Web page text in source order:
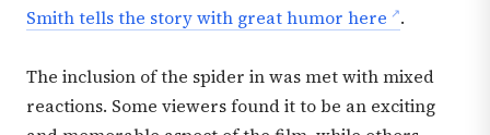
Smith tells the story with great humor here .
The inclusion of the spider in was met with mixed
reactions. Some viewers found it to be an exciting